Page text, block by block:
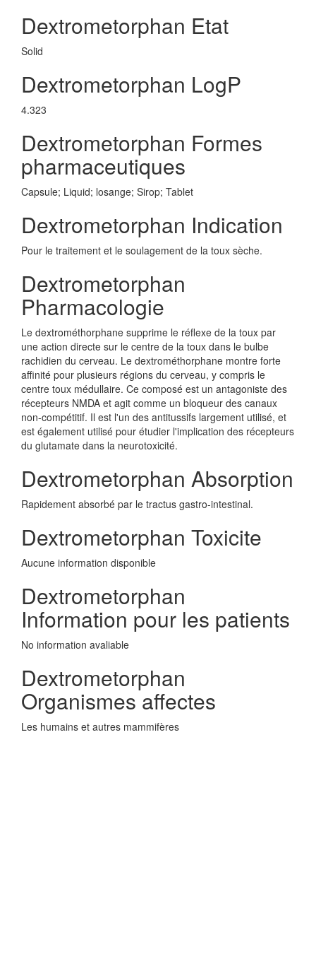
Dextrometorphan Etat
Solid
Dextrometorphan LogP
4.323
Dextrometorphan Formes
pharmaceutiques
Capsule; Liquid; losange; Sirop; Tablet
Dextrometorphan Indication
Pour le traitement et le soulagement de la toux sèche.
Dextrometorphan
Pharmacologie
Le dextrométhorphane supprime le réflexe de la toux par
une action directe sur le centre de la toux dans le bulbe
rachidien du cerveau. Le dextrométhorphane montre forte
affinité pour plusieurs régions du cerveau, y compris le
centre toux médullaire. Ce composé est un antagoniste des
récepteurs NMDA et agit comme un bloqueur des canaux
non-compétitif. Il est l'un des antitussifs largement utilisé, et
est également utilisé pour étudier l'implication des récepteurs
du glutamate dans la neurotoxicité.
Dextrometorphan Absorption
Rapidement absorbé par le tractus gastro-intestinal.
Dextrometorphan Toxicite
Aucune information disponible
Dextrometorphan
Information pour les patients
No information avaliable
Dextrometorphan
Organismes affectes
Les humains et autres mammifères